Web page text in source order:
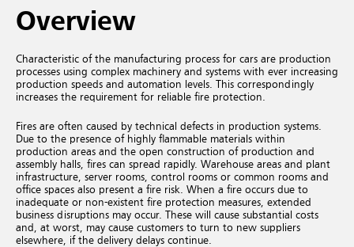
Overview
Characteristic of the manufacturing process for cars are production
processes using complex machinery and systems with ever increasing
production speeds and automation levels. This correspondingly
increases the requirement for reliable fire protection.
Fires are often caused by technical defects in production systems.
Due to the presence of highly flammable materials within
production areas and the open construction of production and
assembly halls, fires can spread rapidly. Warehouse areas and plant
infrastructure, server rooms, control rooms or common rooms and
office spaces also present a fire risk. When a fire occurs due to
inadequate or non-existent fire protection measures, extended
business disruptions may occur. These will cause substantial costs
and, at worst, may cause customers to turn to new suppliers
elsewhere, if the delivery delays continue.